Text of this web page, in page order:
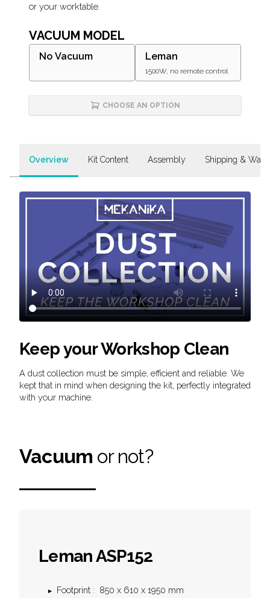
or your worktable.
VACUUM MODEL
No Vacuum Leman
1500W, no remote control
CHOOSE AN OPTION
Overview Kit Content Assembly Shipping &
Keep your Workshop Clean
A dust collection must be simple, efficient and reliable. We
kept that in mind when designing the kit, perfectly integrated
with your machine.
Vacuum or not?
Leman ASP152
Footprint : 850 x 610 x 1950 mm